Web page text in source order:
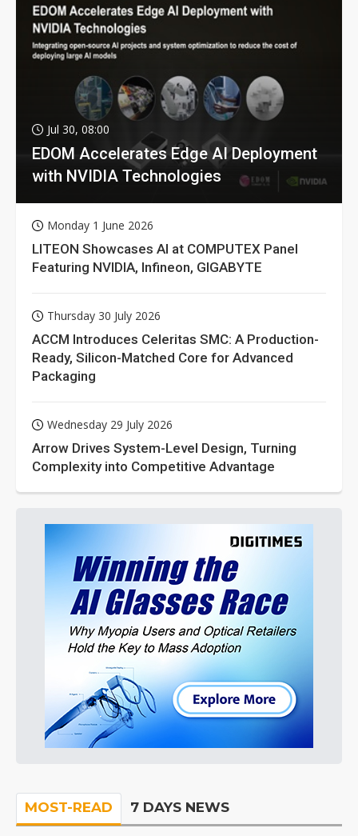
Jul 30, 08:00
EDOM Accelerates Edge AI Deployment
with NVIDIA Technologies
Monday 1 June 2026
LITEON Showcases AI at COMPUTEX Panel
Featuring NVIDIA, Infineon, GIGABYTE
Thursday 30 July 2026
ACCM Introduces Celeritas SMC: A Production-
Ready, Silicon-Matched Core for Advanced
Packaging
Wednesday 29 July 2026
Arrow Drives System-Level Design, Turning
Complexity into Competitive Advantage
MOST-READ 7 DAYS NEWS